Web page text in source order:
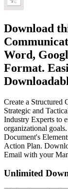
Download
Word,
Format.
Create a Structured
Strategic and
Industry Experts to
organizational
Document's
Action Plan.
Email with your
Unlimited